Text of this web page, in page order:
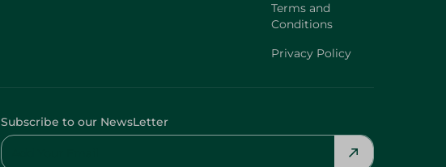
Terms and
Conditions
Privacy Policy
Subscribe to our NewsLetter